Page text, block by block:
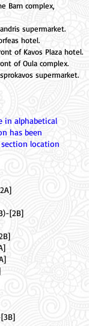
Barn complex,
supermarket.
hotel.
of Kavos Plaza hotel.
of Oula complex.
supermarket.
in alphabetical
has been
location
[2B]